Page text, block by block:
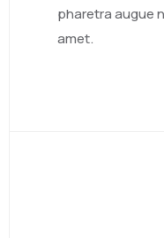
EGYPTpharetra augue
amet.